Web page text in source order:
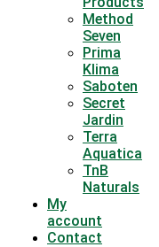
Method
Seven
Prima
Klima
Saboten
Secret
Jardin
Terra
Aquatica
TnB
Naturals
My
account
Contact